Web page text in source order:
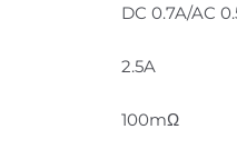
DC 0.7A/AC
2.5A
100mΩ